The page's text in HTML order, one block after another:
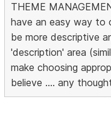
THEME
have an easy way to
be more descriptive
'description' area
make choosing
believe .... any